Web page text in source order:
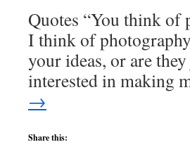
Quotes “You think
I think of
your ideas, or are
interested in making
→
Share this: